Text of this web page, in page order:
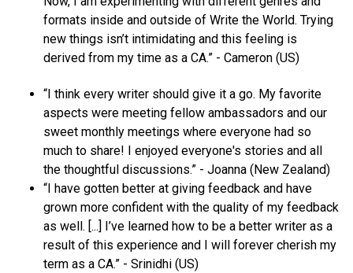
formats inside and outside of Write the World. Trying
new things isn’t intimidating and this feeling is
derived from my time as a CA.” - Cameron (US)
“I think every writer should give it a go. My favorite
aspects were meeting fellow ambassadors and our
sweet monthly meetings where everyone had so
much to share! I enjoyed everyone's stories and all
the thoughtful discussions.” - Joanna (New Zealand)
“I have gotten better at giving feedback and have
grown more confident with the quality of my feedback
as well. [...] I’ve learned how to be a better writer as a
result of this experience and I will forever cherish my
term as a CA.” - Srinidhi (US)